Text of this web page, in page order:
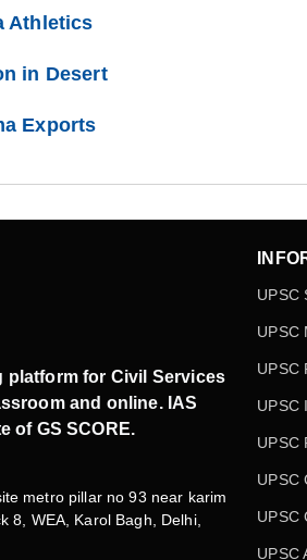
Athletics
in Desert
Exports
platform for Civil Services
and online. IAS
of GS SCORE.
metro pillar no 93 near karim
8, WEA, Karol Bagh, Delhi,
UPSC
UPSC
UPSC
UPSC
UPSC
UPSC
UPSC
UPSC